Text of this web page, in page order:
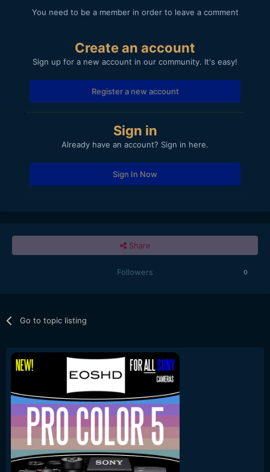
You need to be a member in order to leave a comment
Create an account
Sign up for a new account in our community. It's easy!
Register a new account
Sign in
Already have an account? Sign in here.
Sign In Now
Share
Followers 0
Go to topic listing